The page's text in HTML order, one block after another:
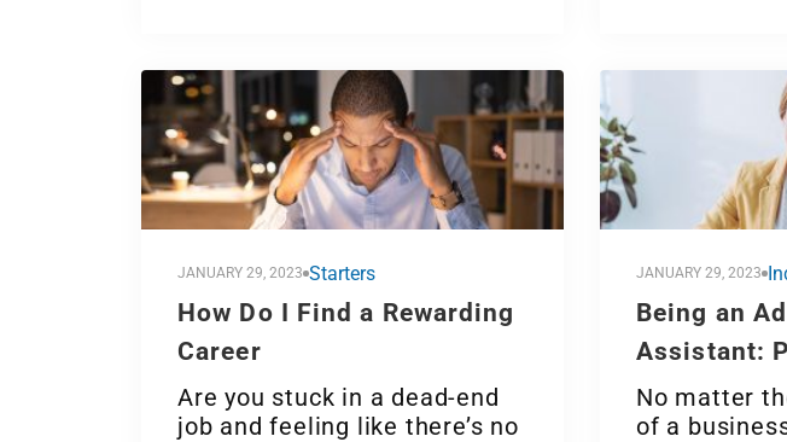
JANUARY 29, 2023 Starters
How Do I Find a Rewarding
Career
Are you stuck in a dead-end
job and feeling like there’s no
JANUARY 29, 2023
Being an
Assistant:
No matter
of a